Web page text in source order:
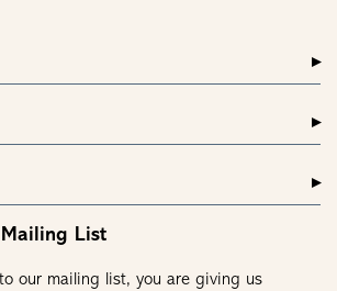
List
our mailing list, you are giving us